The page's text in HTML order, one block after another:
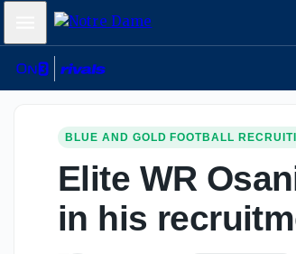
Mobile Menu
BLUE AND GOLD FOOTBALL
Elite WR
in his